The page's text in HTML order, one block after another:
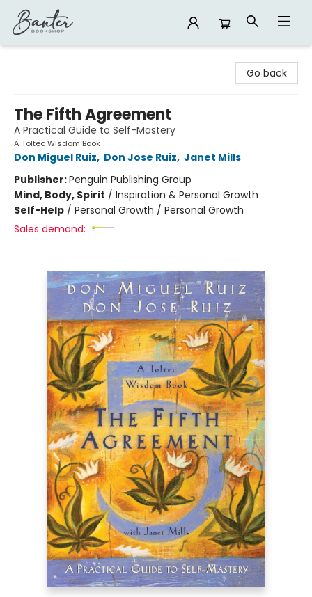
Go back
The Fifth Agreement
A Practical Guide to Self-Mastery
A Toltec Wisdom Book
Don Miguel Ruiz, Don Jose Ruiz, Janet Mills
Publisher:Penguin Publishing Group
Mind, Body, Spirit / Inspiration & Personal Growth
Self-Help / Personal Growth / Personal Growth
Sales demand: